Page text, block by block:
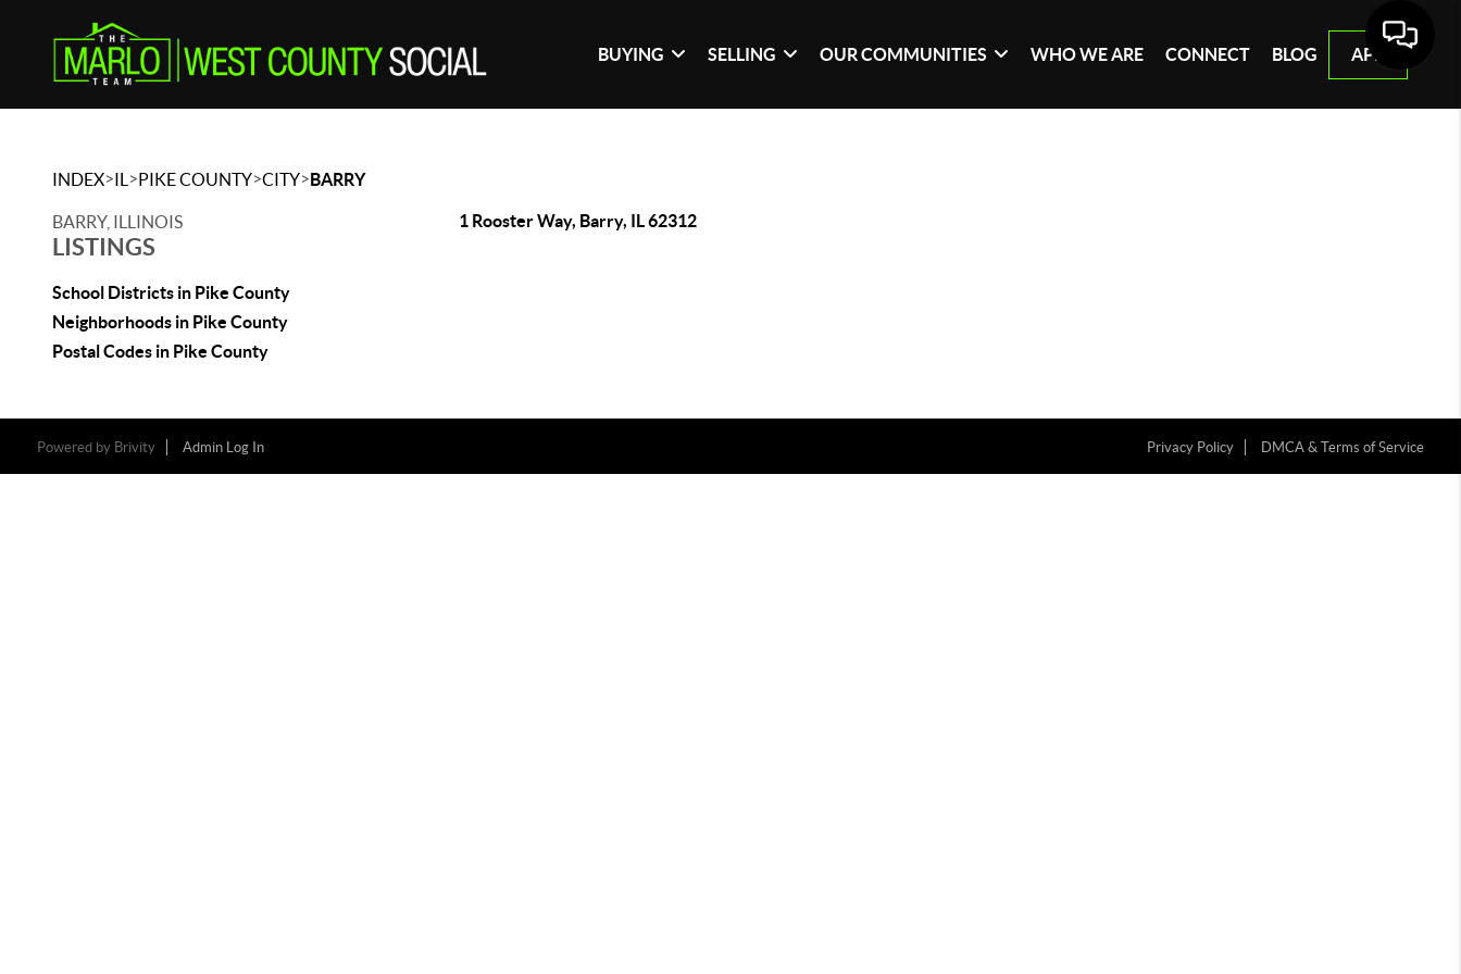
BUYING SELLING OUR COMMUNITIES WHO WE ARE CONNECT BLOG APP
INDEX>IL >PIKE COUNTY>CITY>BARRY
BARRY, ILLINOIS
LISTINGS
School Districts in Pike County
Neighborhoods in Pike County
Postal Codes in Pike County
1 Rooster Way, Barry, IL 62312
Powered by Brivity Admin Log In Privacy Policy DMCA & Terms of Service